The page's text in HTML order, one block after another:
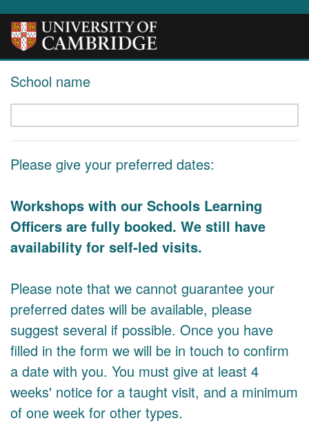
School name
Please give your preferred dates:
Workshops with our Schools Learning
Officers are fully booked. We still have
availability for self-led visits.
Please note that we cannot guarantee your
preferred dates will be available, please
suggest several if possible. Once you have
filled in the form we will be in touch to confirm
a date with you. You must give at least 4
weeks' notice for a taught visit, and a minimum
of one week for other types.